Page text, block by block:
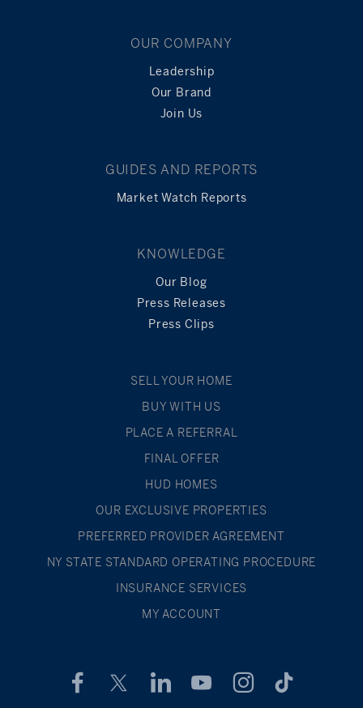
OUR COMPANY
Leadership
Our Brand
Join Us
GUIDES AND REPORTS
Market Watch Reports
KNOWLEDGE
Our Blog
Press Releases
Press Clips
SELL YOUR HOME
BUY WITH US
PLACE A REFERRAL
FINAL OFFER
HUD HOMES
OUR EXCLUSIVE PROPERTIES
PREFERRED PROVIDER AGREEMENT
NY STATE STANDARD OPERATING PROCEDURE
INSURANCE SERVICES
MY ACCOUNT